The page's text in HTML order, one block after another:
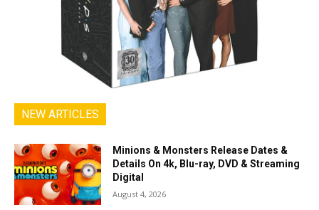
NEW ARTICLES
Minions & Monsters Release Dates &
Details On 4k, Blu-ray, DVD & Streaming
Digital
August 4, 2026